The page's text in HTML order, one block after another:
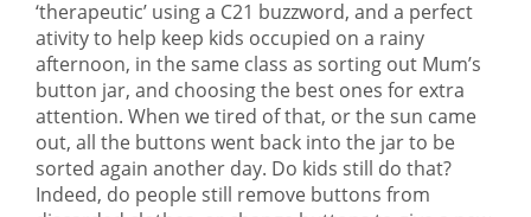
‘therapeutic’ using a C21 buzzword, and a perfect
ativity to help keep kids occupied on a rainy
afternoon, in the same class as sorting out Mum’s
button jar, and choosing the best ones for extra
attention. When we tired of that, or the sun came
out, all the buttons went back into the jar to be
sorted again another day. Do kids still do that?
Indeed, do people still remove buttons from